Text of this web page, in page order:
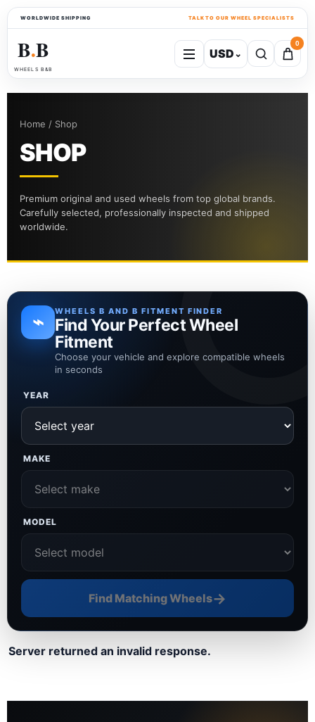
WORLDWIDE SHIPPING TALK TO OUR WHEEL SPECIALISTS
B●B
WHEELS B&B
USD⌄
0
Home / Shop
SHOP
Premium original and used wheels from top global brands.
Carefully selected, professionally inspected and shipped
worldwide.
⌁ WHEELS B AND B FITMENT FINDER
Find Your Perfect Wheel
Fitment
Choose your vehicle and explore compatible wheels
in seconds
YEAR
MAKE
MODEL
Find Matching Wheels→
Server returned an invalid response.